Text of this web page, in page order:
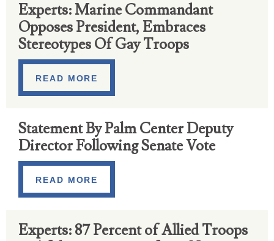
Experts: Marine Commandant
Opposes President, Embraces
Stereotypes Of Gay Troops
READ MORE
Statement By Palm Center Deputy
Director Following Senate Vote
READ MORE
Experts: 87 Percent of Allied Troops